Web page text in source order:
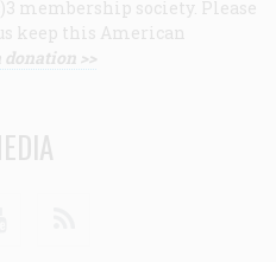
membership society. Please
keep this American
>>